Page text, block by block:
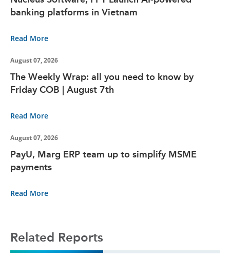
banking platforms in Vietnam
Read More
August 07, 2026
The Weekly Wrap: all you need to know by
Friday COB | August 7th
Read More
August 07, 2026
PayU, Marg ERP team up to simplify MSME
payments
Read More
Related Reports